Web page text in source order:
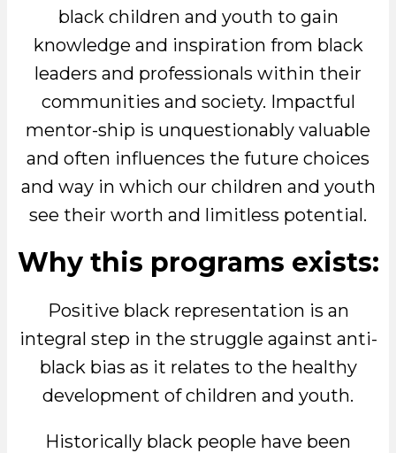
black children and youth to gain
knowledge and inspiration from black
leaders and professionals within their
communities and society. Impactful
mentor-ship is unquestionably valuable
and often influences the future choices
and way in which our children and youth
see their worth and limitless potential.
Why this programs exists:
Positive black representation is an
integral step in the struggle against anti-
black bias as it relates to the healthy
development of children and youth.
Historically black people have been